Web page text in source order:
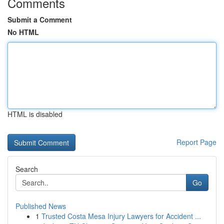
Submit a Comment
No HTML
HTML is disabled
Report Page
Search
Go
Published News
1 Trusted Costa Mesa Injury Lawyers for Accident ...